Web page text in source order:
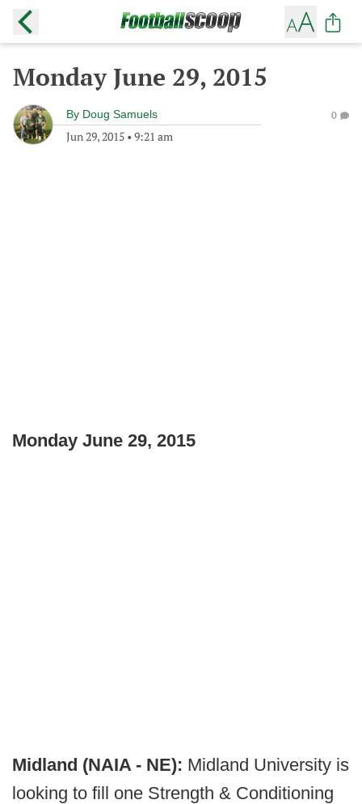
Monday June 29, 2015
By Doug Samuels
Jun 29, 2015 • 9:21 am
0
Monday June 29, 2015
Midland (NAIA - NE): Midland University is
looking to fill one Strength & Conditioning